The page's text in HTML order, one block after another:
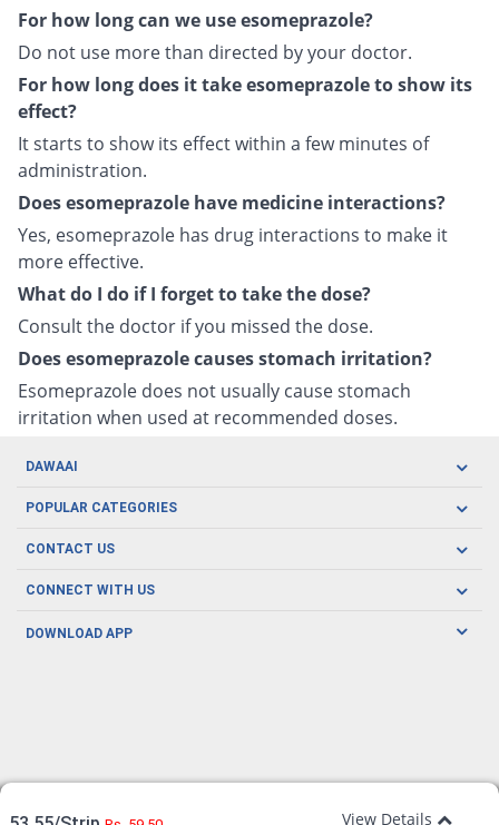
For how long can we use esomeprazole?
Do not use more than directed by your doctor.
For how long does it take esomeprazole to show its
effect?
It starts to show its effect within a few minutes of
administration.
Does esomeprazole have medicine interactions?
Yes, esomeprazole has drug interactions to make it
more effective.
What do I do if I forget to take the dose?
Consult the doctor if you missed the dose.
Does esomeprazole causes stomach irritation?
Esomeprazole does not usually cause stomach
irritation when used at recommended doses.
View Details
DAWAAI
Careers
About us
POPULAR CATEGORIES
Oral Care
Herbal Care
Men's Health
CONTACT US
CONNECT WITH US
DOWNLOAD APP